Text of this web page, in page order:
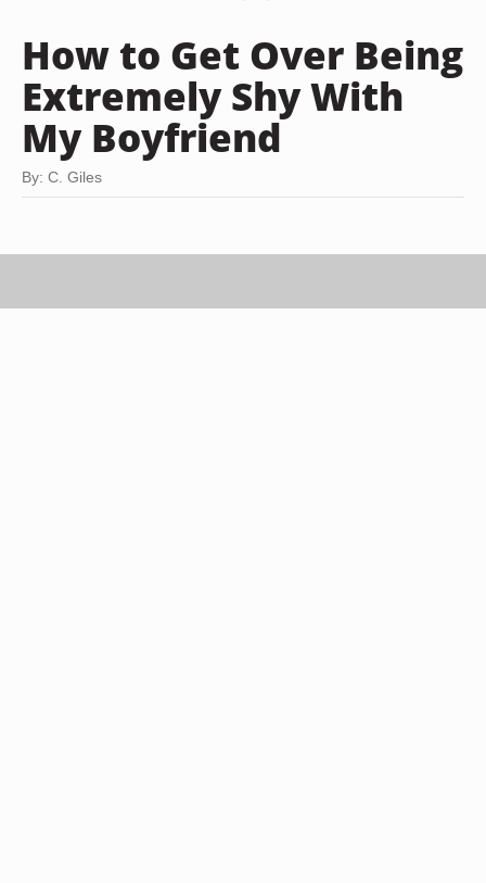
How to Get Over Being
Extremely Shy With
My Boyfriend
By: C. Giles